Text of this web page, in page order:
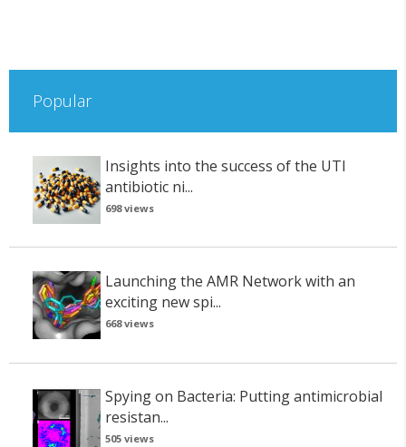
Popular
Insights into the success of the UTI
antibiotic ni...
698 views
Launching the AMR Network with an
exciting new spi...
668 views
Spying on Bacteria: Putting antimicrobial
resistan...
505 views